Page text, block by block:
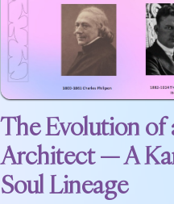
The Evolution of
Architect — A
Soul Lineage